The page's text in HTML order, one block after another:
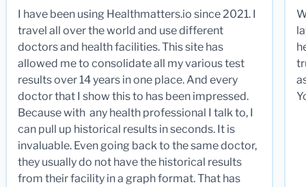
I have been using Healthmatters.io since 2021. I
travel all over the world and use different
doctors and health facilities. This site has
allowed me to consolidate all my various test
results over 14 years in one place. And every
doctor that I show this to has been impressed.
Because with any health professional I talk to, I
can pull up historical results in seconds. It is
invaluable. Even going back to the same doctor,
they usually do not have the historical results
from their facility in a graph format. That has